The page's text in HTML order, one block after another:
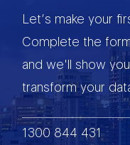
Let’s make your
Complete the
and we'll show
transform your
1300 844 431